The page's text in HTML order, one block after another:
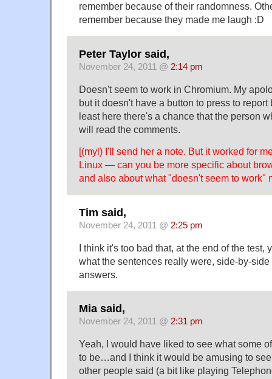
remember because of their randomness.
remember because they made me laugh :D
Peter Taylor said,
November 24, 2011 @ 2:14 pm
Doesn't seem to work in Chromium. My
but it doesn't have a button to press to
least here there's a chance that the person
will read the comments.
[(myl) I'll send her a note. But it worked for
Linux — can you be more specific about
and also about what "doesn't seem to work"
Tim said,
November 24, 2011 @ 2:25 pm
I think it's too bad that, at the end of the test,
what the sentences really were, side-by-
answers.
Mia said,
November 24, 2011 @ 2:31 pm
Yeah, I would have liked to see what some
to be…and I think it would be amusing to
other people said (a bit like playing